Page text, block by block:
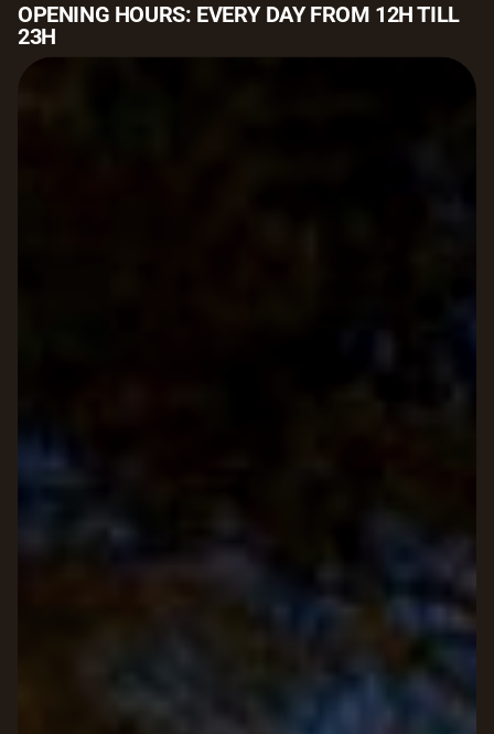
OPENING HOURS: EVERY DAY FROM 12H TILL
23H